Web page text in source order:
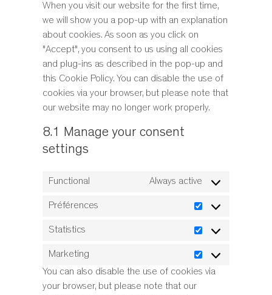
When you visit our website for the first time,
we will show you a pop-up with an explanation
about cookies. As soon as you click on
"Accept", you consent to us using all cookies
and plug-ins as described in the pop-up and
this Cookie Policy. You can disable the use of
cookies via your browser, but please note that
our website may no longer work properly.
8.1 Manage your consent
settings
Functional Always active
Préférences
Préférences
Statistics
Statistics
Marketing
Marketing
You can also disable the use of cookies via
your browser, but please note that our